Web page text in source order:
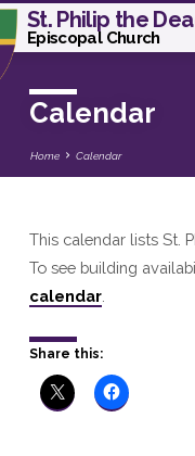
St. Philip the
Episcopal Church
Calendar
Home Calendar
Calendar
This calendar lists St.
To see building
calendar.
Share this: